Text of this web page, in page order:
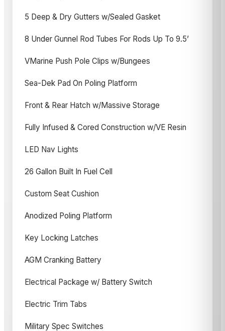
5 Deep & Dry Gutters w/Sealed Gasket
8 Under Gunnel Rod Tubes For Rods Up To 9.5’
VMarine Push Pole Clips w/Bungees
Sea-Dek Pad On Poling Platform
Front & Rear Hatch w/Massive Storage
Fully Infused & Cored Construction w/VE Resin
LED Nav Lights
26 Gallon Built In Fuel Cell
Custom Seat Cushion
Anodized Poling Platform
Key Locking Latches
AGM Cranking Battery
Electrical Package w/ Battery Switch
Electric Trim Tabs
Military Spec Switches